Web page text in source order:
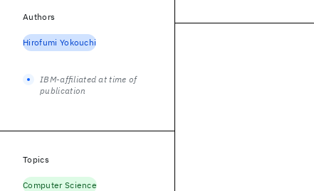
Authors
Hirofumi Yokouchi
IBM-affiliated at time of
publication
Topics
Computer Science